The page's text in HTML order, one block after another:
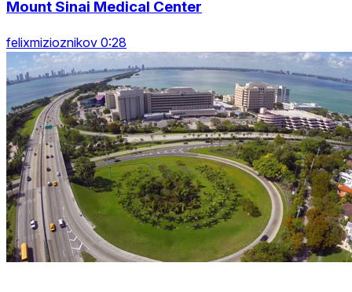
Mount Sinai Medical Center
felixmizioznikov 0:28